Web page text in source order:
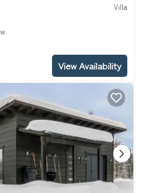
Villa
View Availability